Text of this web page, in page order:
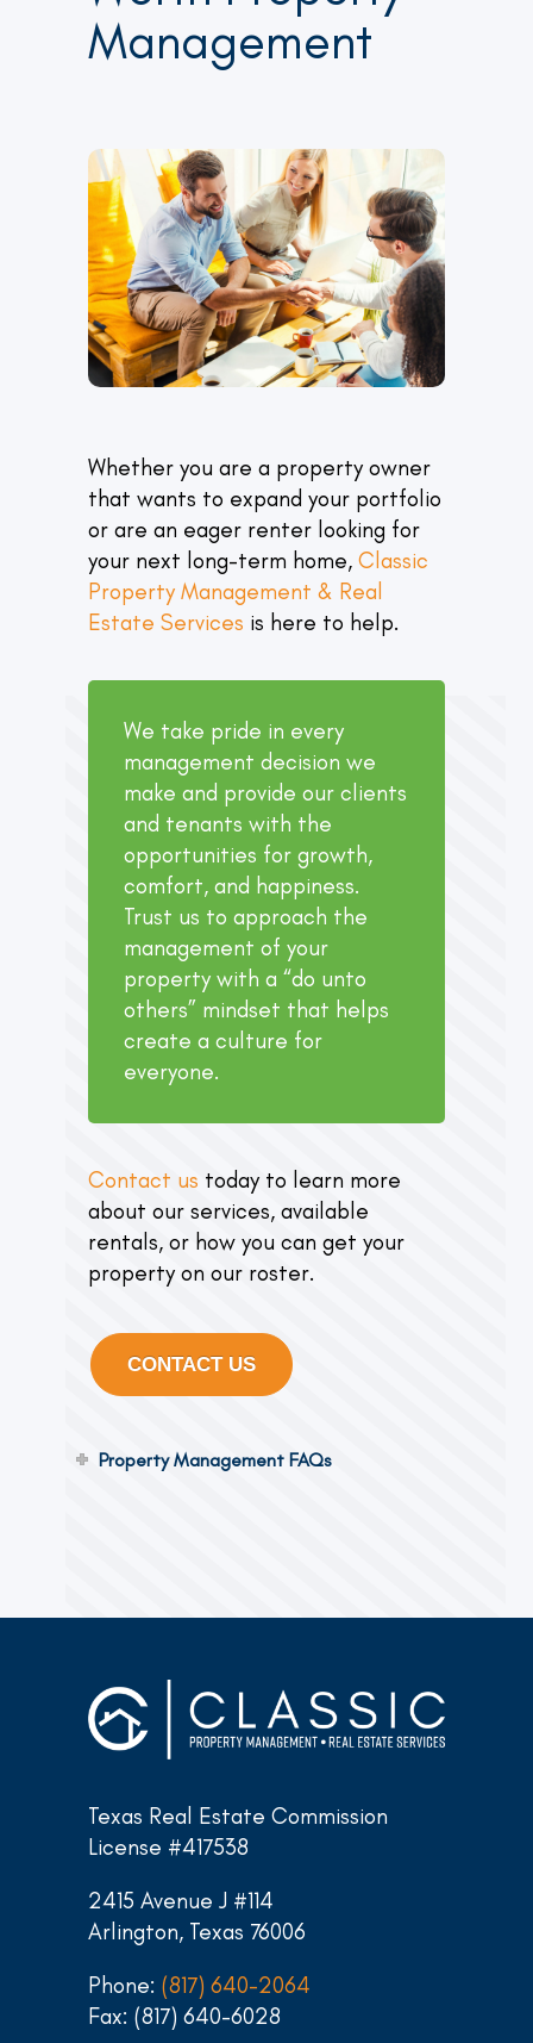
Management
Whether you are a property owner
that wants to expand your portfolio
or are an eager renter looking for
your next long-term home, Classic
Property Management & Real
Estate Services is here to help.
We take pride in every
management decision we
make and provide our clients
and tenants with the
opportunities for growth,
comfort, and happiness.
Trust us to approach the
management of your
property with a “do unto
others” mindset that helps
create a culture for
everyone.
Contact us today to learn more
about our services, available
rentals, or how you can get your
property on our roster.
CONTACT US
Property Management FAQs
Texas Real Estate Commission
License #417538
2415 Avenue J #114
Arlington, Texas 76006
Phone: (817) 640-2064
Fax: (817) 640-6028